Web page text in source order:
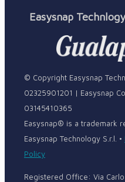
Easysnap
© Copyright Easysnap
02325901201 | Easysnap
03145410365
Easysnap® is a trademark
Easysnap Technology S.r.l. •
Policy
Registered Office: Via Carlo